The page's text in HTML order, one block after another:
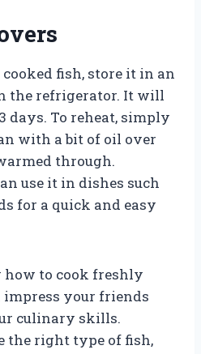
fish, store it in an
the refrigerator. It will
days. To reheat, simply
with a bit of oil over
through.
use it in dishes such
for a quick and easy
to cook freshly
impress your friends
culinary skills.
the right type of fish,